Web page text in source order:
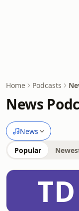
Home Podcasts
News
News
Popular
TD